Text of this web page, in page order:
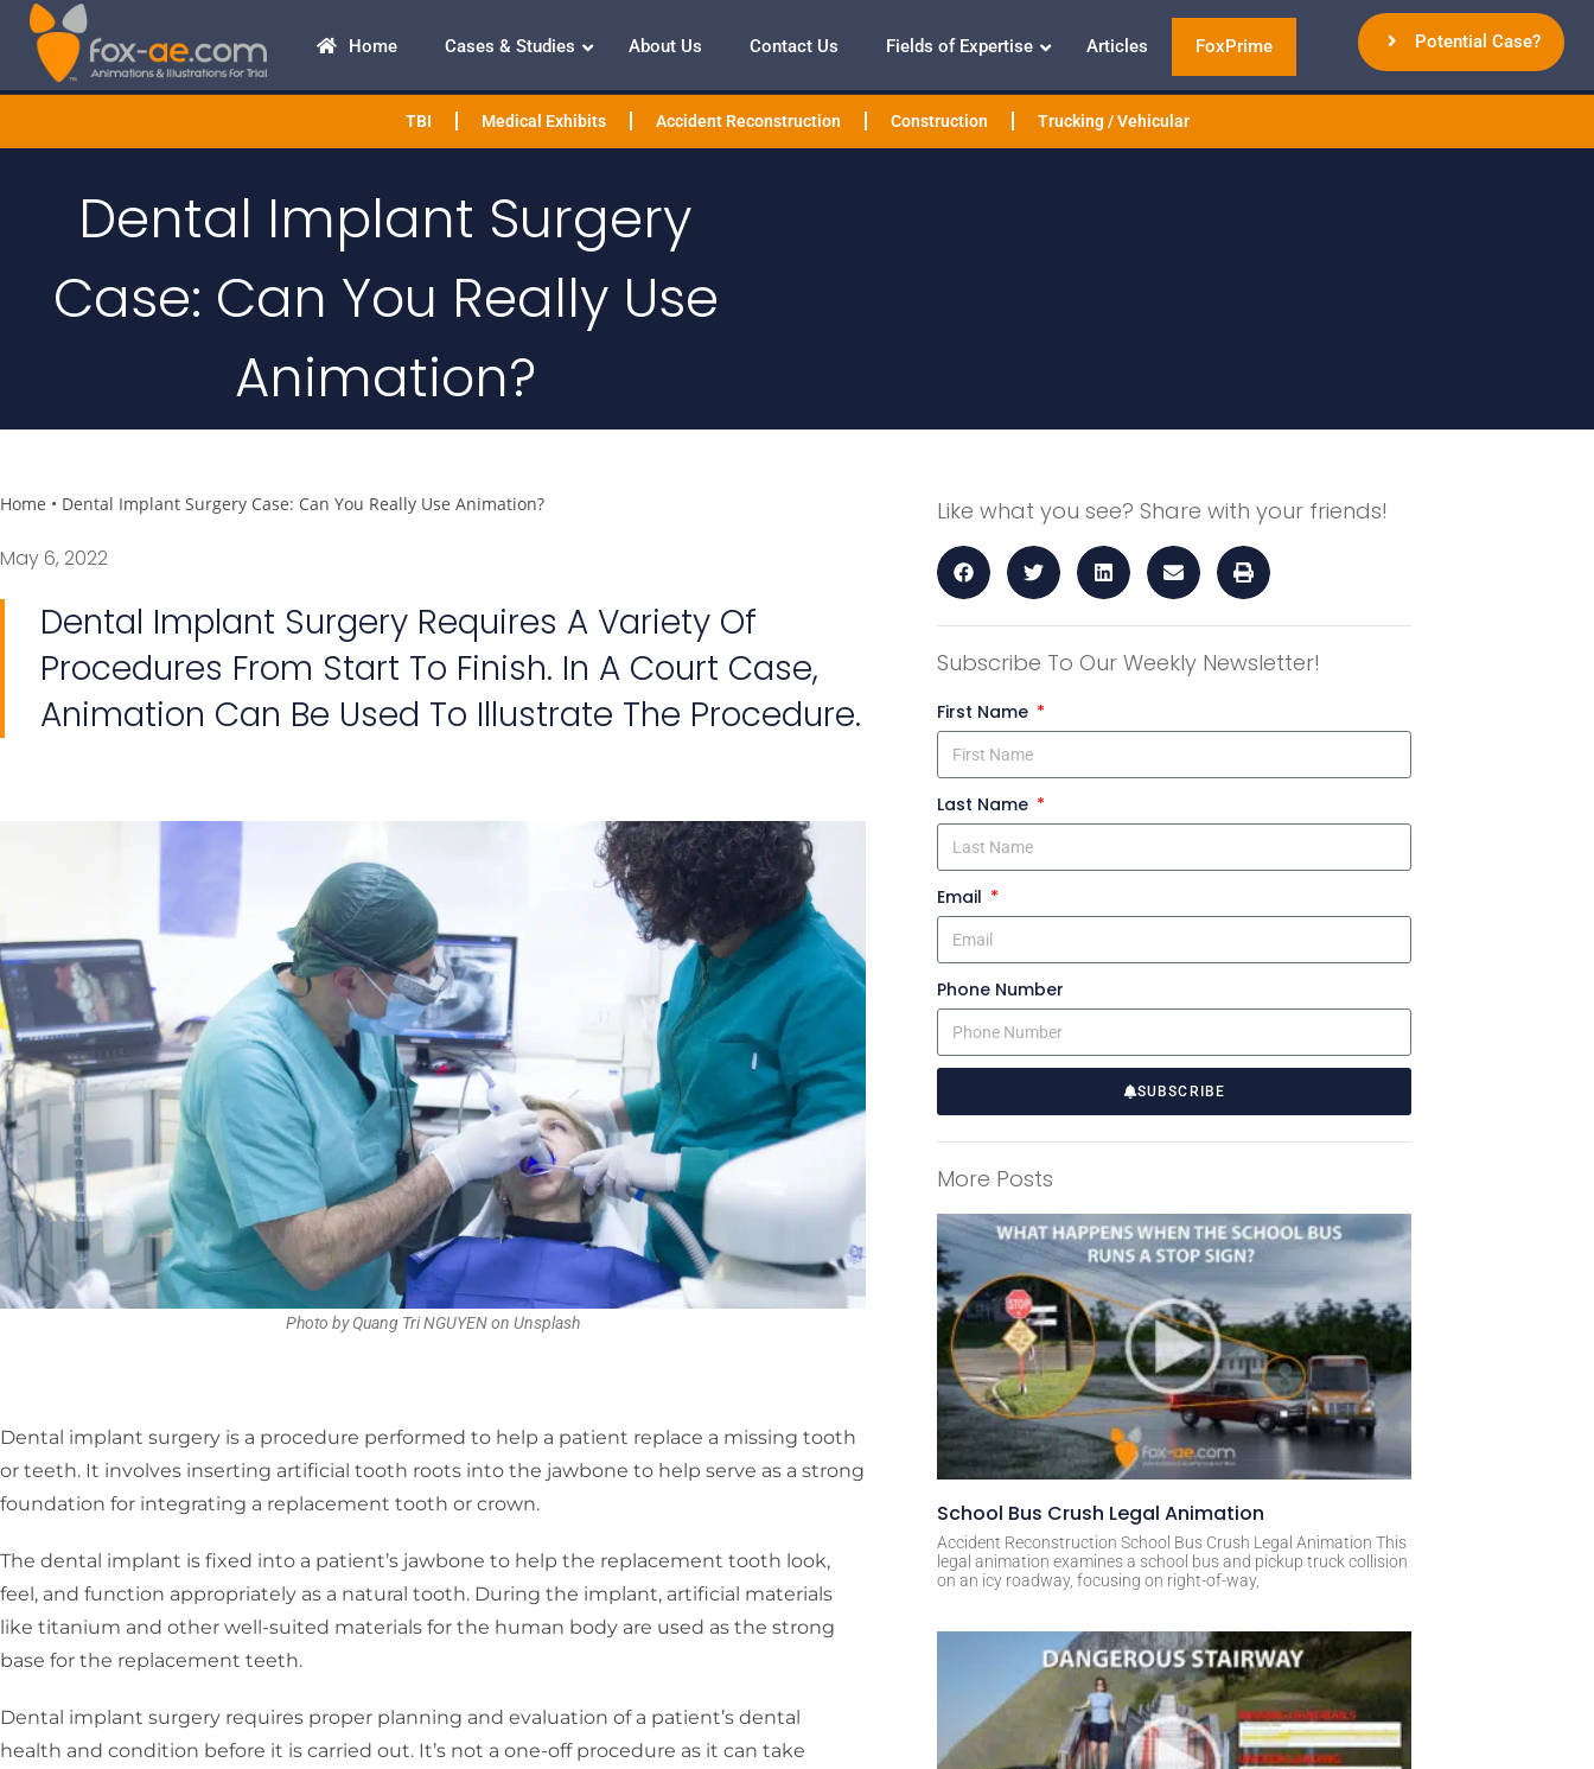
Home Cases & Studies About Us Contact Us Fields of Expertise Articles FoxPrime Potential Case?
TBI Medical Exhibits Accident Reconstruction Construction Trucking / Vehicular
Dental Implant Surgery
Case: Can You Really Use
Animation?
Home • Dental Implant Surgery Case: Can You Really Use Animation?
May 6, 2022
Dental Implant Surgery Requires A Variety Of
Procedures From Start To Finish. In A Court Case,
Animation Can Be Used To Illustrate The Procedure.
Photo by Quang Tri NGUYEN on Unsplash
Dental implant surgery is a procedure performed to help a patient replace a missing tooth
or teeth. It involves inserting artificial tooth roots into the jawbone to help serve as a strong
foundation for integrating a replacement tooth or crown.
The dental implant is fixed into a patient’s jawbone to help the replacement tooth look,
feel, and function appropriately as a natural tooth. During the implant, artificial materials
like titanium and other well-suited materials for the human body are used as the strong
base for the replacement teeth.
Dental implant surgery requires proper planning and evaluation of a patient’s dental
health and condition before it is carried out. It’s not a one-off procedure as it can take
Like what you see? Share with your friends!
Subscribe To Our Weekly Newsletter!
First Name
Last Name
Email
Phone Number
SUBSCRIBE
t
e
r
n
a
i
v
More Posts
School Bus Crush Legal Animation
Accident Reconstruction School Bus Crush Legal Animation This
legal animation examines a school bus and pickup truck collision
on an icy roadway, focusing on right-of-way,